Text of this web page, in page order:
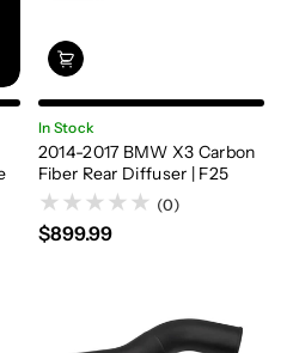
In Stock
2014-2017 BMW X3 Carbon
Fiber Rear Diffuser | F25
(0)
$899.99